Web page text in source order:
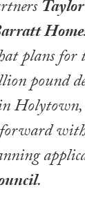
plans for
pound
.